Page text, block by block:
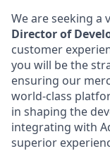
We are seeking a
Director of
customer
you will be the
ensuring our
world-class
in shaping the
integrating with
superior